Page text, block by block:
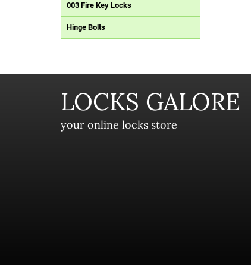
003 Fire Key Locks
Hinge Bolts
LOCKS GALORE
your online locks store